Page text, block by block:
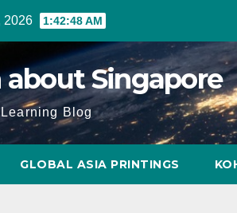
2026 1:42:49 AM
about Singapore
Blog
GLOBAL ASIA PRINTINGS